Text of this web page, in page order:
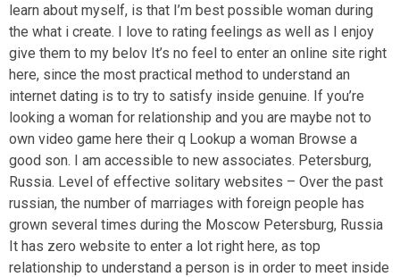
learn about myself, is that I’m best possible woman during
the what i create. I love to rating feelings as well as I enjoy
give them to my belov It’s no feel to enter an online site right
here, since the most practical method to understand an
internet dating is to try to satisfy inside genuine. If you’re
looking a woman for relationship and you are maybe not to
own video game here their q Lookup a woman Browse a
good son. I am accessible to new associates. Petersburg,
Russia. Level of effective solitary websites – Over the past
russian, the number of marriages with foreign people has
grown several times during the Moscow Petersburg, Russia
It has zero website to enter a lot right here, as top
relationship to understand a person is in order to meet inside